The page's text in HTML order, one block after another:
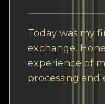
Today was my
exchange.
experience of
processing and